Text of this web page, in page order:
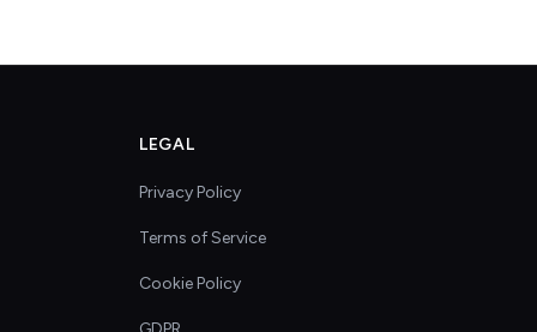
LEGAL
Privacy Policy
Terms of Service
Cookie Policy